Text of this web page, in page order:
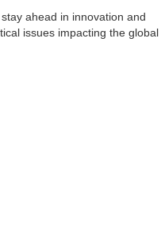
ahead in innovation and
issues impacting the global